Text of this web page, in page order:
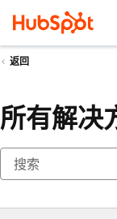
返回
所有解决